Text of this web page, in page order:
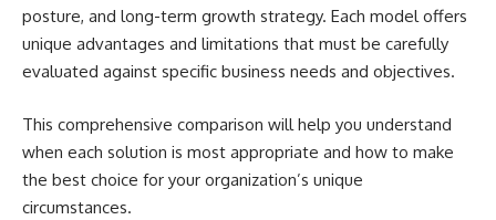
posture, and long-term growth strategy. Each model offers
unique advantages and limitations that must be carefully
evaluated against specific business needs and objectives.
This comprehensive comparison will help you understand
when each solution is most appropriate and how to make
the best choice for your organization’s unique
circumstances.